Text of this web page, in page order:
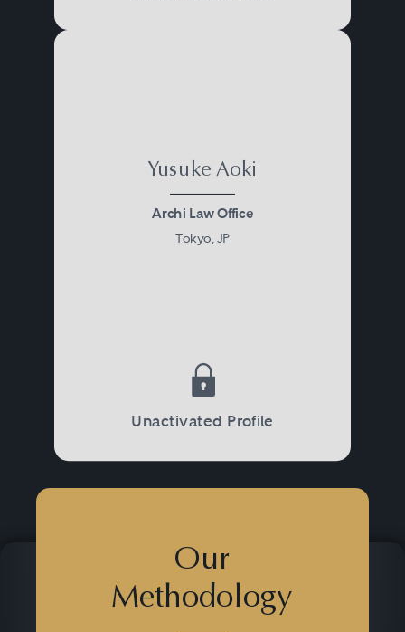
Yusuke Aoki
Archi Law Office
Tokyo, JP
Unactivated Profile
Our
Methodology